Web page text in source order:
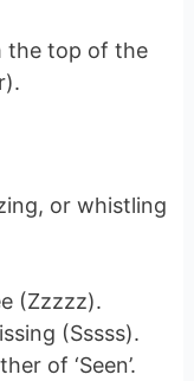
the top of the
or whistling
(Zzzzz).
(Sssss).
of ‘Seen’.